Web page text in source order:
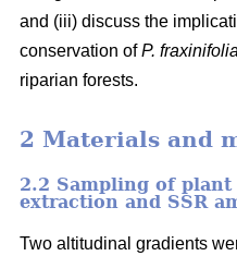
and (iii) discuss the
conservation ofP. fraxinifolia
riparian forests.
2 Materials and
2.2 Sampling of
extraction and SSR
Two altitudinal gradients